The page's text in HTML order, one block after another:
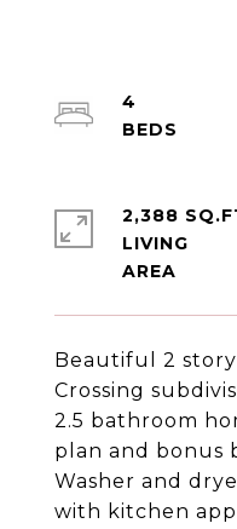
Beautiful 2
Crossing
2.5 bathroom
plan and bonus
Washer and
with kitchen
4
2,388
LIVING